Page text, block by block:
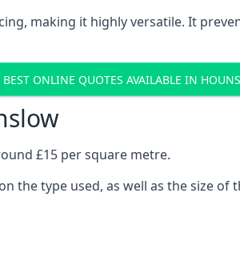
making it highly versatile. It
BEST ONLINE QUOTES AVAILABLE IN
£15 per square metre.
the type used, as well as the size of